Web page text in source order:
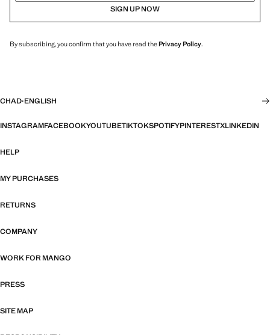
SIGN UP NOW
By subscribing, you confirm that you have read thePrivacy Policy.
CHAD·ENGLISH
INSTAGRAMFACEBOOKYOUTUBETIKTOKSPOTIFYPINTERESTXLINKEDIN
HELP
MY PURCHASES
RETURNS
COMPANY
WORK FOR MANGO
PRESS
SITE MAP